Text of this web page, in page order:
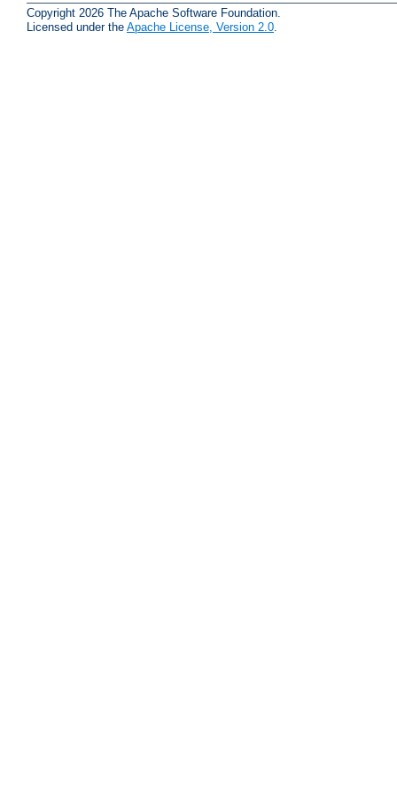
Copyright 2026 The Apache Software Foundation.
Licensed under the Apache License, Version 2.0